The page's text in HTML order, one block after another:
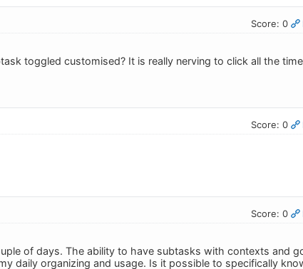
Score: 0
toggled customised? It is really nerving to click all the
Score: 0
Score: 0
of days. The ability to have subtasks with contexts and
daily organizing and usage. Is it possible to specifically